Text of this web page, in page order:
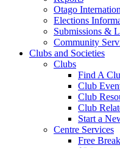
Otago
Elections
Submissions &
Community
Clubs and Societies
Clubs
Find A
Club
Club
Club
Start a
Centre Services
Free